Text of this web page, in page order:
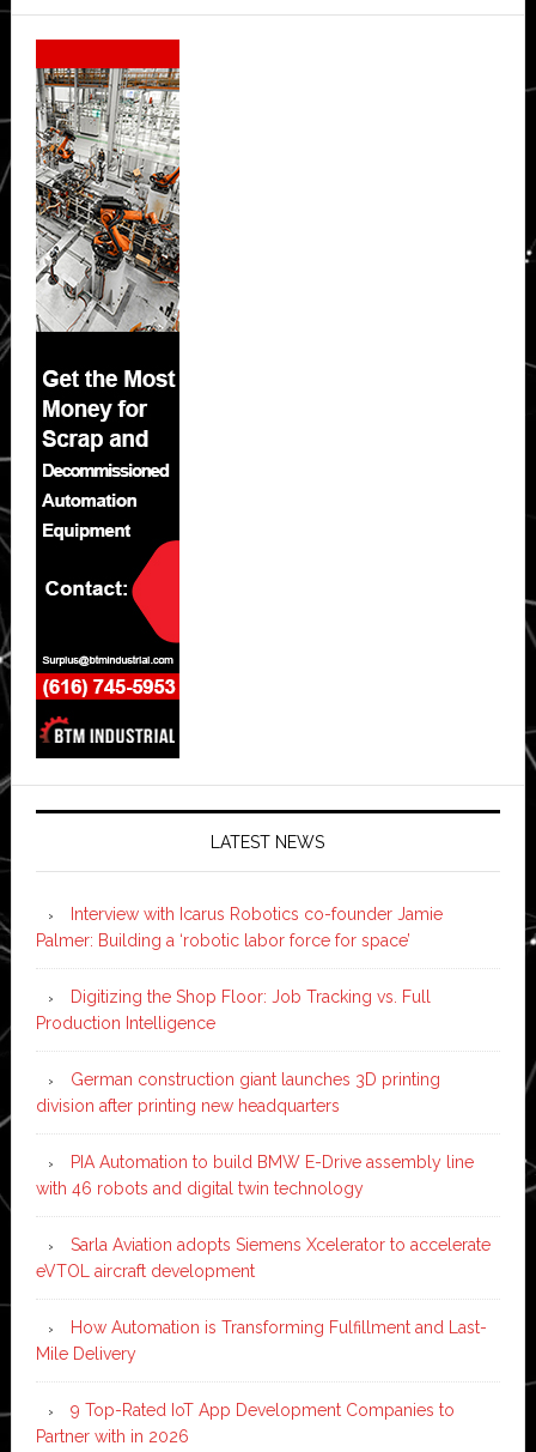
Secondary
Sidebar
LATEST NEWS
Interview with Icarus Robotics co-founder Jamie
Palmer: Building a ‘robotic labor force for space’
Digitizing the Shop Floor: Job Tracking vs. Full
Production Intelligence
German construction giant launches 3D printing
division after printing new headquarters
PIA Automation to build BMW E-Drive assembly line
with 46 robots and digital twin technology
Sarla Aviation adopts Siemens Xcelerator to accelerate
eVTOL aircraft development
How Automation is Transforming Fulfillment and Last-
Mile Delivery
9 Top-Rated IoT App Development Companies to
Partner with in 2026